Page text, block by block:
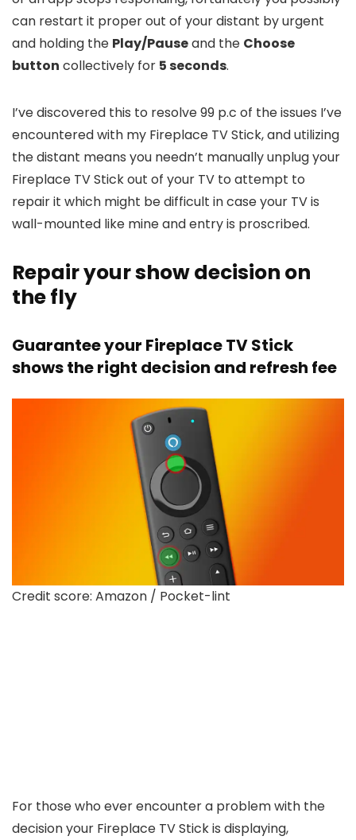
can restart it proper out of your distant by urgent
and holding the Play/Pauseand the Choose
button collectively for 5 seconds.
I’ve discovered this to resolve 99 p.c of the issues I’ve
encountered with my Fireplace TV Stick, and utilizing
the distant means you needn’t manually unplug your
Fireplace TV Stick out of your TV to attempt to
repair it which might be difficult in case your TV is
wall-mounted like mine and entry is proscribed.
Repair your show decision on
the fly
Guarantee your Fireplace TV Stick
shows the right decision and refresh fee
Credit score: Amazon / Pocket-lint
For those who ever encounter a problem with the
decision your Fireplace TV Stick is displaying,